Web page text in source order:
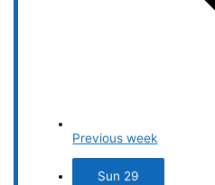
Previous week
Sun 29